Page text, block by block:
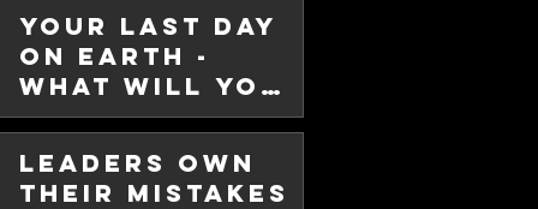
year - 2025. I trust all of you
Every year at this time,
Your Last Day
on Earth -
What will you
do with it?
Leaders Own
Their Mistakes